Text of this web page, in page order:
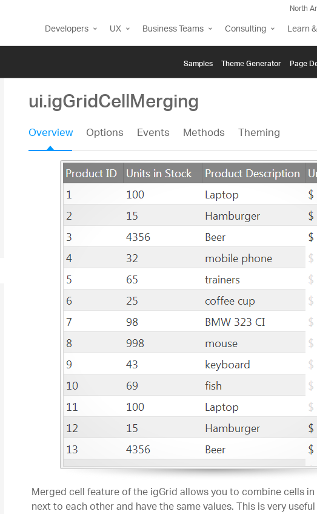
North
Developers UX Business Teams Consulting Learn
Samples Themе Generator Page
ui.igGridCellMerging
Overview Options Events Methods Theming
Merged cell feature of the igGrid allows you to combine cells
next to each other and have the same values. This is very